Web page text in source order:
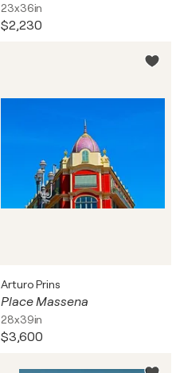
23x36in
$2,230
Arturo Prins
Place Massena
28x39in
$3,600